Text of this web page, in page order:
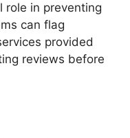
role in preventing
can flag
provided
reviews before